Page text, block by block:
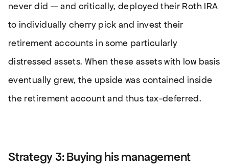
never did — and critically, deployed their Roth IRA
to individually cherry pick and invest their
retirement accounts in some particularly
distressed assets. When these assets with low basis
eventually grew, the upside was contained inside
the retirement account and thus tax-deferred.
Strategy 3: Buying his management